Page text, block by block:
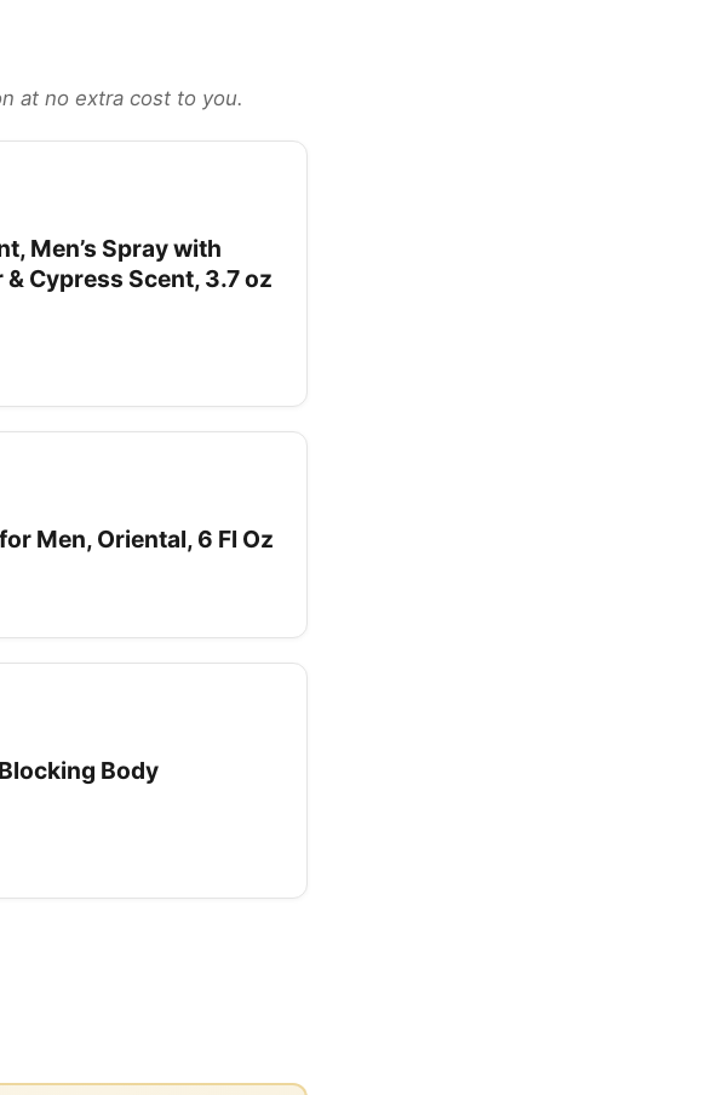
at no extra cost to you.
Men’s Spray with
Cypress Scent, 3.7 oz
Men, Oriental, 6 Fl Oz
Body